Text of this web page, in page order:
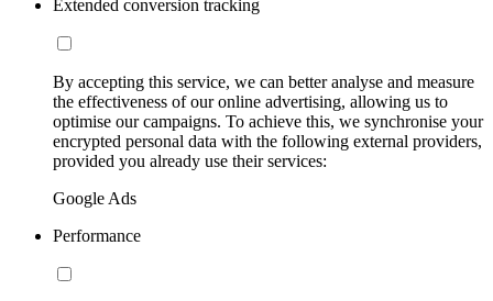
Extended conversion tracking
By accepting this service, we can better analyse and measure
the effectiveness of our online advertising, allowing us to
optimise our campaigns. To achieve this, we synchronise your
encrypted personal data with the following external providers,
provided you already use their services:
Google Ads
Performance